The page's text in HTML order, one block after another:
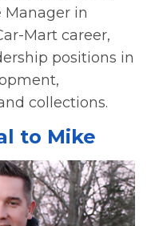
Manager in
Mart career,
positions in
collections.
to Mike